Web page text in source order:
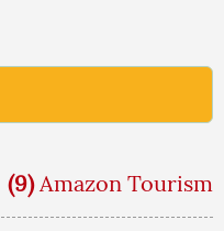
(9) Amazon Tourism